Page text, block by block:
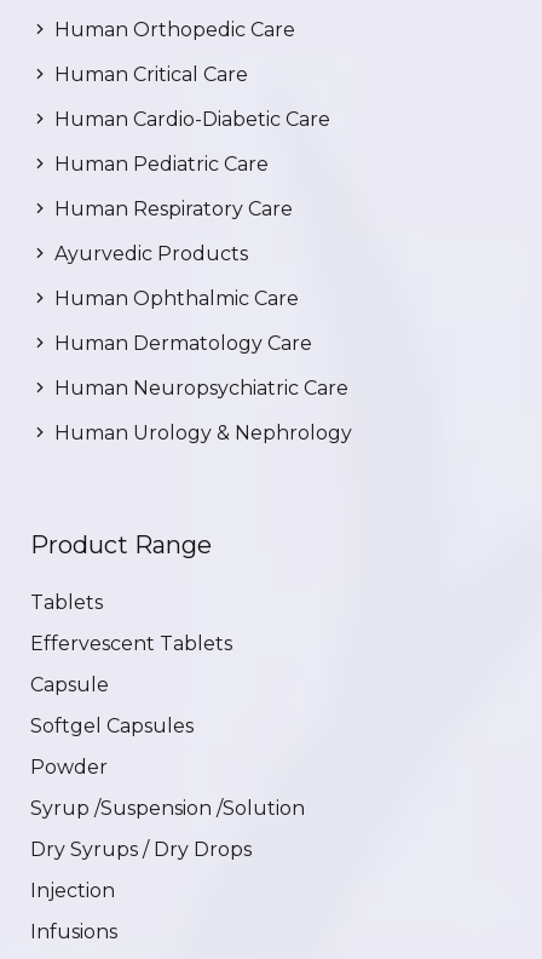
Human Orthopedic Care
Human Critical Care
Human Cardio-Diabetic Care
Human Pediatric Care
Human Respiratory Care
Ayurvedic Products
Human Ophthalmic Care
Human Dermatology Care
Human Neuropsychiatric Care
Human Urology & Nephrology
Product Range
Tablets
Effervescent Tablets
Capsule
Softgel Capsules
Powder
Syrup /Suspension /Solution
Dry Syrups / Dry Drops
Injection
Infusions